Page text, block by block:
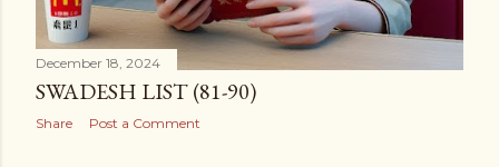
December 18, 2024
SWADESH LIST (81-90)
Share Post a Comment